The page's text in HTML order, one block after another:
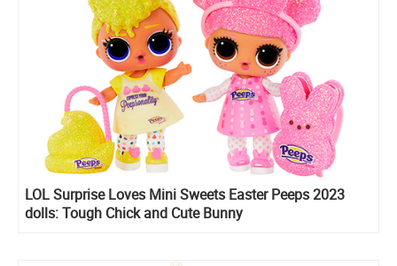
LOL Surprise Loves Mini Sweets Easter Peeps 2023
dolls: Tough Chick and Cute Bunny